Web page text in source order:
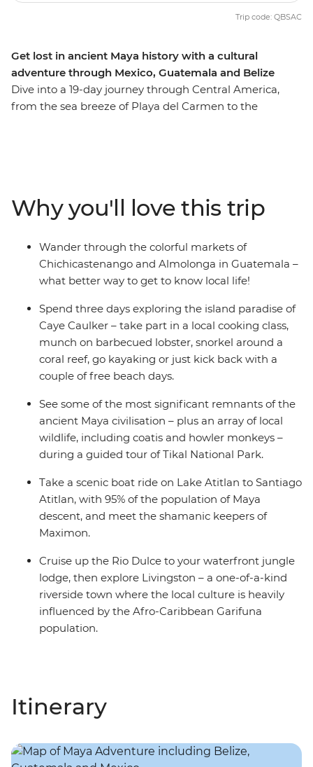
Get lost in ancient Maya history with a cultural
adventure through Mexico, Guatemala and Belize
Dive into a 19-day journey through Central America,
from the sea breeze of Playa del Carmen to the
the clouds in Panajachel, wander the colourful streets of
Antigua under the looming volcano, then take a trip to
the Guatemalan Highlands to meet locals and wander
market stalls. Take a scenic boat ride on Lake Atitlan to
the shamans that guard the shrine of Maximon, then
adventure.
Trip code: QBSAC
Why you'll love this trip
Wander through the colorful markets of
Chichicastenango and Almolonga in Guatemala –
what better way to get to know local life!
Spend three days exploring the island paradise of
Caye Caulker – take part in a local cooking class,
munch on barbecued lobster, snorkel around a
coral reef, go kayaking or just kick back with a
couple of free beach days.
See some of the most significant remnants of the
ancient Maya civilisation – plus an array of local
wildlife, including coatis and howler monkeys –
during a guided tour of Tikal National Park.
Take a scenic boat ride on Lake Atitlan to Santiago
Atitlan, with 95% of the population of Maya
descent, and meet the shamanic keepers of
Maximon.
Cruise up the Rio Dulce to your waterfront jungle
lodge, then explore Livingston – a one-of-a-kind
riverside town where the local culture is heavily
influenced by the Afro-Caribbean Garifuna
population.
Itinerary